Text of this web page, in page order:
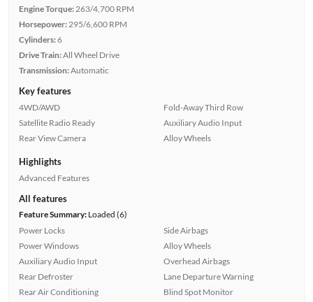
Engine Torque: 263/4,700 RPM
Horsepower: 295/6,600 RPM
Cylinders:6
Drive Train:All Wheel Drive
Transmission:Automatic
Key features
4WD/AWD
Satellite Radio Ready
Rear View Camera
Fold-Away Third Row
Auxiliary Audio Input
Alloy Wheels
Highlights
Advanced Features
All features
Feature Summary:Loaded (6)
Power Locks
Power Windows
Auxiliary Audio Input
Rear Defroster
Rear Air Conditioning
Side Airbags
Alloy Wheels
Overhead Airbags
Lane Departure Warning
Blind Spot Monitor